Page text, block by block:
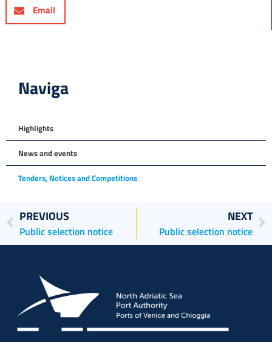
Email
Naviga
Highlights
News and events
Tenders, Notices and Competitions
PREVIOUS
Public selection notice
NEXT
Public selection notice